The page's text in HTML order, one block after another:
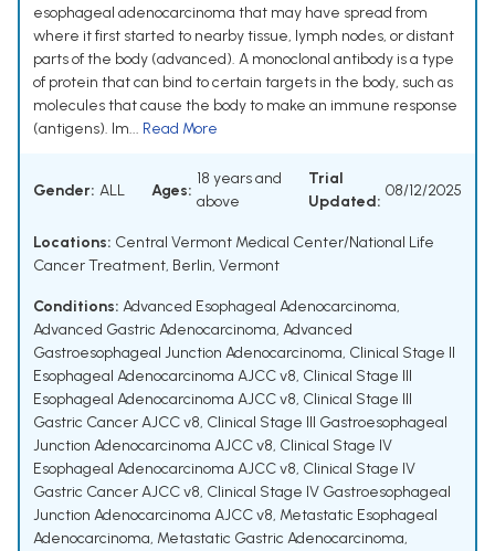
esophageal adenocarcinoma that may have spread from
where it first started to nearby tissue, lymph nodes, or distant
parts of the body (advanced). A monoclonal antibody is a type
of protein that can bind to certain targets in the body, such as
molecules that cause the body to make an immune response
(antigens). Im... Read More
Gender: ALL Ages:
18 years and
above
Trial
Updated:
08/12/2025
Locations: Central Vermont Medical Center/National Life
Cancer Treatment, Berlin, Vermont
Conditions: Advanced Esophageal Adenocarcinoma,
Advanced Gastric Adenocarcinoma, Advanced
Gastroesophageal Junction Adenocarcinoma, Clinical Stage II
Esophageal Adenocarcinoma AJCC v8, Clinical Stage III
Esophageal Adenocarcinoma AJCC v8, Clinical Stage III
Gastric Cancer AJCC v8, Clinical Stage III Gastroesophageal
Junction Adenocarcinoma AJCC v8, Clinical Stage IV
Esophageal Adenocarcinoma AJCC v8, Clinical Stage IV
Gastric Cancer AJCC v8, Clinical Stage IV Gastroesophageal
Junction Adenocarcinoma AJCC v8, Metastatic Esophageal
Adenocarcinoma, Metastatic Gastric Adenocarcinoma,